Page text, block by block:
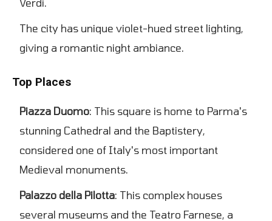
The city has unique violet-hued street lighting,
giving a romantic night ambiance.
Top Places
Piazza Duomo: This square is home to Parma's
stunning Cathedral and the Baptistery,
considered one of Italy's most important
Medieval monuments.
Palazzo della Pilotta: This complex houses
several museums and the Teatro Farnese, a